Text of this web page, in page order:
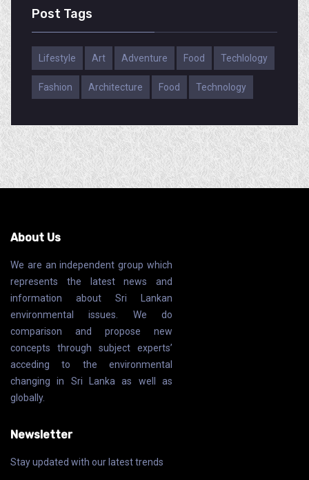
Post Tags
Lifestyle Art Adventure Food Techlology
Fashion Architecture Food Technology
About Us
We are an independent group which
represents the latest news and
information about Sri Lankan
environmental issues. We do
comparison and propose new
concepts through subject experts’
acceding to the environmental
changing in Sri Lanka as well as
globally.
Newsletter
Stay updated with our latest trends